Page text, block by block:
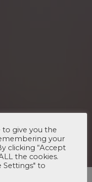
to give you the
your
clicking “Accept
the cookies.
Settings" to